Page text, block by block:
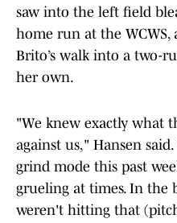
saw into the left field
home run at the WCWS,
Brito’s walk into a two-
her own.
"We knew exactly what
against us," Hansen
grind mode this past
grueling at times. In the
weren't hitting that